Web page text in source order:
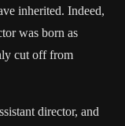
inherited. Indeed,
was born as
cut off from
director, and